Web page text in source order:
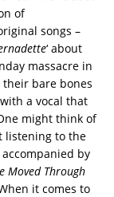
of
songs –
‘ about
massacre in
their bare bones
a vocal that
might think of
listening to the
accompanied by
Moved Through
it comes to